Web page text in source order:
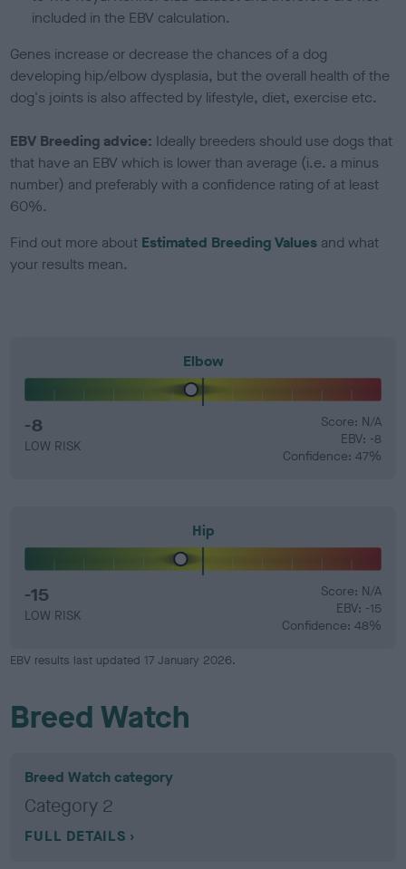
included in the EBV calculation.
Genes increase or decrease the chances of a dog
developing hip/elbow dysplasia, but the overall health of the
dog's joints is also affected by lifestyle, diet, exercise etc.
EBV Breeding advice: Ideally breeders should use dogs that
that have an EBV which is lower than average (i.e. a minus
number) and preferably with a confidence rating of at least
60%.
Find out more about Estimated Breeding Values and what
your results mean.
Elbow
-8
LOW RISK
Score: N/A
EBV: -8
Confidence: 47%
Hip
-15
LOW RISK
Score: N/A
EBV: -15
Confidence: 48%
EBV results last updated 17 January 2026.
Breed Watch
Breed Watch category
Category 2
FULL DETAILS